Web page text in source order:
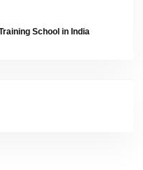
School in India